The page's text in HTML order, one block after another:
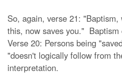
So, again, verse 21:
this, now saves you." Baptism
Verse 20: Persons being
"doesn't logically follow from
interpretation.